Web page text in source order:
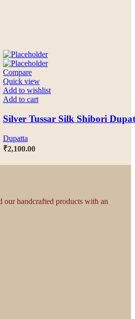
Compare
Quick view
Add to wishlist
Add to cart
Silver Tussar Silk Shibori
Dupatta
₹2,100.00
our handcrafted products with an